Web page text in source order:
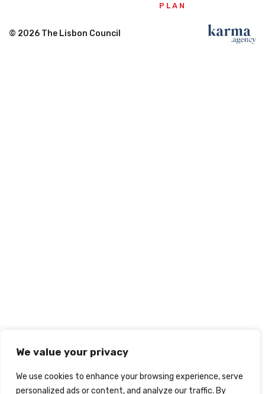
We value your privacy
We use cookies to enhance your browsing experience, serve
personalized ads or content, and analyze our traffic. By
PLAN
© 2026 The Lisbon Council